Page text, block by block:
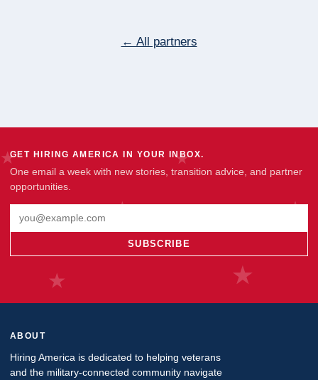
← All partners
GET HIRING AMERICA IN YOUR INBOX.
One email a week with new stories, transition advice, and partner
opportunities.
Email address
SUBSCRIBE
ABOUT
Hiring America is dedicated to helping veterans
and the military-connected community navigate